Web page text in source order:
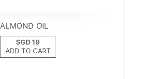
ALMOND OIL
ADD TO CART